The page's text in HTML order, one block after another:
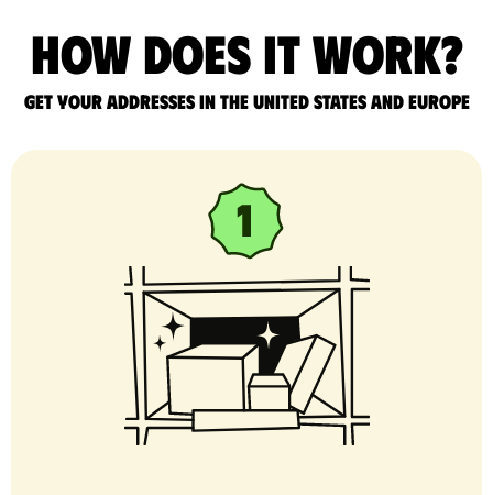
How does it work?
Get your addresses in the United States and Europe